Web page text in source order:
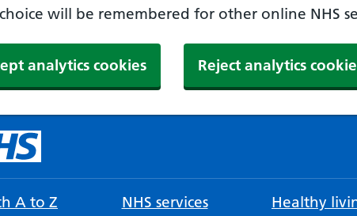
will be remembered for other online NHS
analytics cookies Reject analytics
A to Z NHS services Healthy